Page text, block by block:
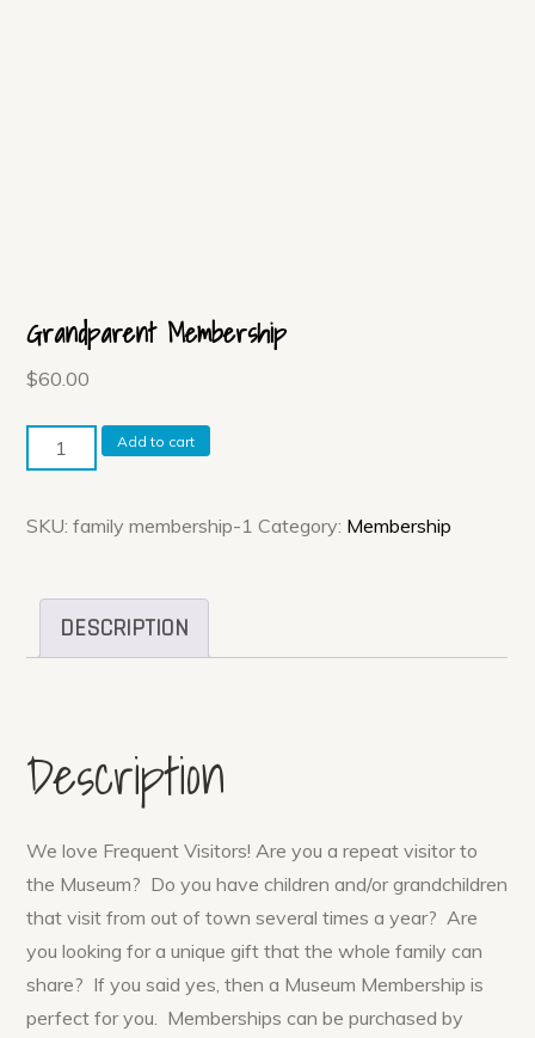
Grandparent Membership
$60.00
Grandparent
Membership
Add to cart
SKU:family membership-1 Category: Membership
DESCRIPTION
Description
We love Frequent Visitors! Are you a repeat visitor to
the Museum? Do you have children and/or grandchildren
that visit from out of town several times a year? Are
you looking for a unique gift that the whole family can
share? If you said yes, then a Museum Membership is
perfect for you. Memberships can be purchased by